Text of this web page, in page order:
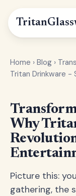
Tritan
Home › Blog ›
Tritan Drinkware -
Why
Picture this:
gathering, the